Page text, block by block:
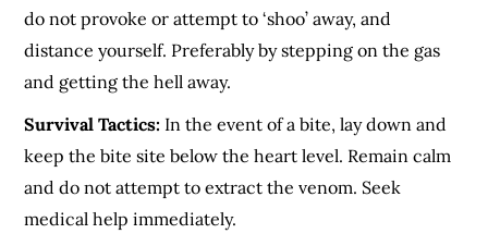
do not provoke or attempt to ‘shoo’ away, and
distance yourself. Preferably by stepping on the gas
and getting the hell away.
Survival Tactics: In the event of a bite, lay down and
keep the bite site below the heart level. Remain calm
and do not attempt to extract the venom. Seek
medical help immediately.